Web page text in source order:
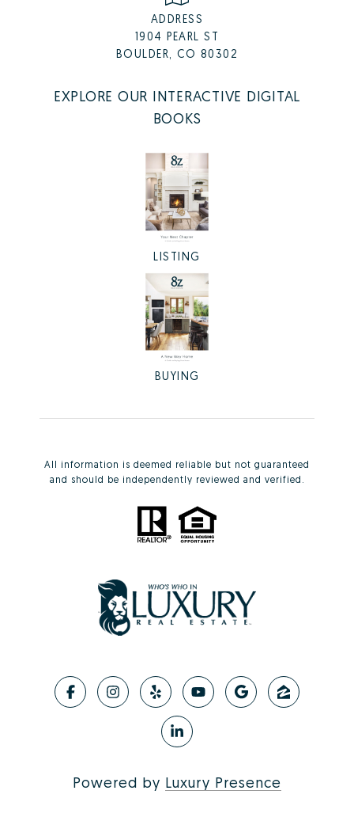
ADDRESS
1904 PEARL ST
BOULDER, CO 80302
EXPLORE OUR INTERACTIVE DIGITAL
BOOKS
LISTING
BUYING
All information is deemed reliable but not guaranteed
and should be independently reviewed and verified.
Powered by Luxury Presence